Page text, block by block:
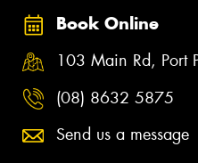
Book Online
103 Main Rd, Port
(08) 8632 5875
Send us a message